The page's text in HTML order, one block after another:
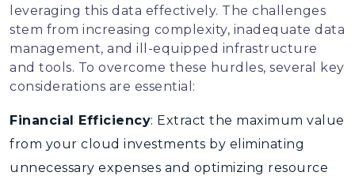
leveraging this data effectively. The challenges
stem from increasing complexity, inadequate data
management, and ill-equipped infrastructure
and tools. To overcome these hurdles, several key
considerations are essential:
Financial Efficiency: Extract the maximum value
from your cloud investments by eliminating
unnecessary expenses and optimizing resource